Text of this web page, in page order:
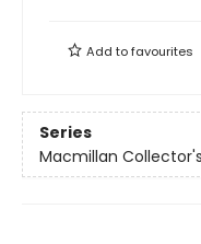
Add tofavourites
Series
Macmillan